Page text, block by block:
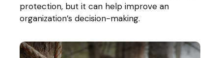
protection, but it can help improve an
organization’s decision-making.